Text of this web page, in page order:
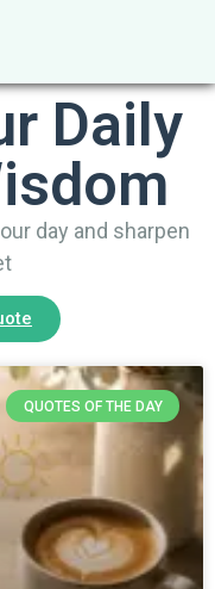
Daily
day and sharpen
QUOTES OF THE DAY